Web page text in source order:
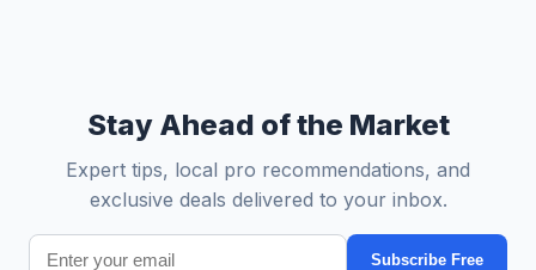
Stay Ahead of the Market
Expert tips, local pro recommendations, and
exclusive deals delivered to your inbox.
Subscribe Free